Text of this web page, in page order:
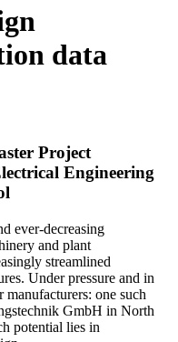
data
Project
Engineering
ever-decreasing
and plant
streamlined
Under pressure and in
one such
GmbH in North
potential lies in